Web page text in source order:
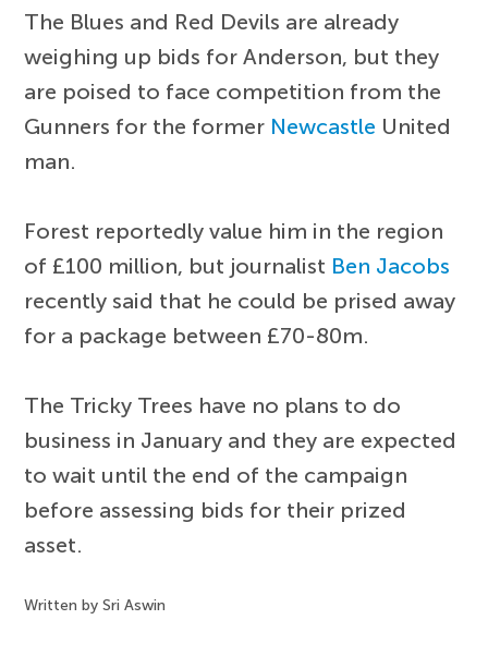
The Blues and Red Devils are already
weighing up bids for Anderson, but they
are poised to face competition from the
Gunners for the former Newcastle United
man.
Forest reportedly value him in the region
of £100 million, but journalist Ben Jacobs
recently said that he could be prised away
for a package between £70-80m.
The Tricky Trees have no plans to do
business in January and they are expected
to wait until the end of the campaign
before assessing bids for their prized
asset.
Written by Sri Aswin